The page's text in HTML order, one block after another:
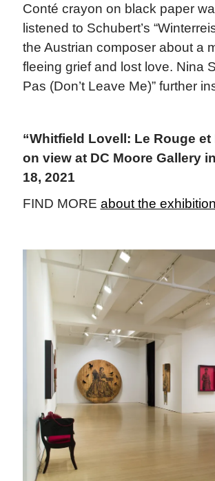
Conté crayon on black paper
listened to Schubert’s
the Austrian composer about a
fleeing grief and lost love. Nina
Pas (Don’t Leave Me)” further
“Whitfield Lovell: Le Rouge
on view at DC Moore Gallery
18, 2021
FIND MORE about the exhibition